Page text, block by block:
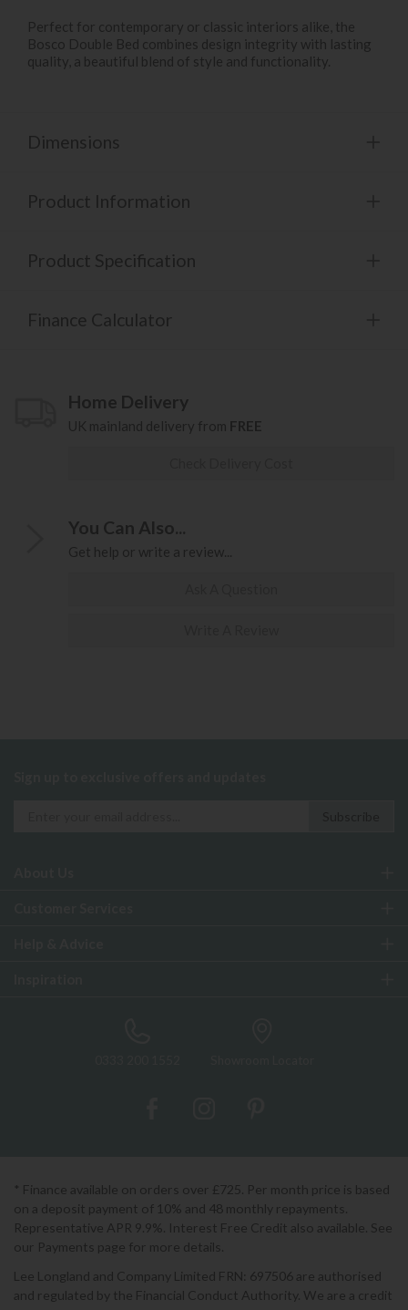
Perfect for contemporary or classic interiors alike, the
Bosco Double Bed combines design integrity with lasting
quality, a beautiful blend of style and functionality.
Dimensions
Product Information
Product Specification
Finance Calculator
Home Delivery
UK mainland delivery from FREE
You Can Also...
Get help or write a review...
* Finance available on orders over £725. Per month price is based
on a deposit payment of 10% and 48 monthly repayments.
Representative APR 9.9%. Interest Free Credit also available. See
our Payments page for more details.
Lee Longland and Company Limited FRN: 697506 are authorised
and regulated by the Financial Conduct Authority. We are a credit